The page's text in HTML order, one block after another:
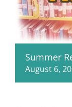
Summer
August 6,